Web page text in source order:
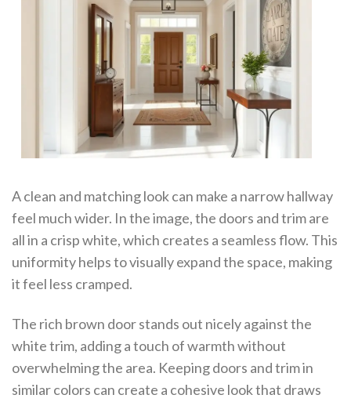
A clean and matching look can make a narrow hallway
feel much wider. In the image, the doors and trim are
all in a crisp white, which creates a seamless flow. This
uniformity helps to visually expand the space, making
it feel less cramped.
The rich brown door stands out nicely against the
white trim, adding a touch of warmth without
overwhelming the area. Keeping doors and trim in
similar colors can create a cohesive look that draws